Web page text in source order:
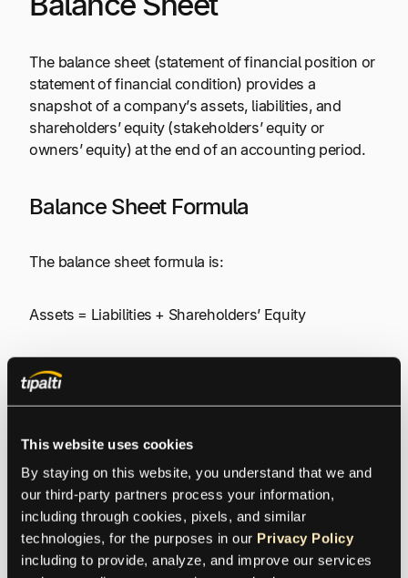
This website uses cookies
By staying on this website, you understand that we and
our third-party partners process your information,
including through cookies, pixels, and similar
technologies, for the purposes in our Privacy Policy
including to provide, analyze, and improve our services
The balance sheet (statement of financial position or
statement of financial condition) provides a
snapshot of a company’s assets, liabilities, and
shareholders’ equity (stakeholders’ equity or
owners’ equity) at the end of an accounting period.
Balance Sheet Formula
The balance sheet formula is:
Assets = Liabilities + Shareholders’ Equity
Balance Sheet Line Items
assets, liabilities, and shareholders’ equity. Assets
and liabilities are categorized (classified) as short-
term or long-term. Line items shown on the balance
sheet are listed below.
Assets